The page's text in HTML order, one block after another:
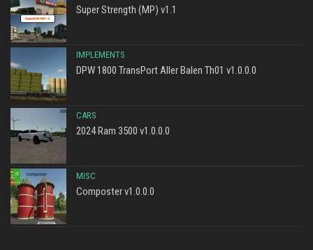
Super Strength (MP) v1.1
IMPLEMENTS
DPW 1800 TransPort Aller Balen Th01 v1.0.0.0
CARS
2024 Ram 3500 v1.0.0.0
MISC
Composter v1.0.0.0